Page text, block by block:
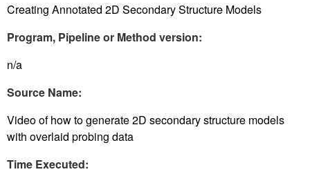
Creating Annotated 2D Secondary Structure Models
Program, Pipeline or Method version:
n/a
Source Name:
Video of how to generate 2D secondary structure models
with overlaid probing data
Time Executed: